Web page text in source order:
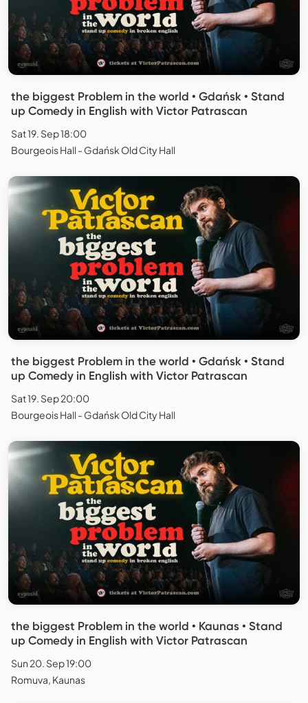
the biggest Problem in the world • Gdańsk • Stand
up Comedy in English with Victor Patrascan
Sat 19. Sep 18:00
Bourgeois Hall - Gdańsk Old City Hall
the biggest Problem in the world • Gdańsk • Stand
up Comedy in English with Victor Patrascan
Sat 19. Sep 20:00
Bourgeois Hall - Gdańsk Old City Hall
the biggest Problem in the world • Kaunas • Stand
up Comedy in English with Victor Patrascan
Sun 20. Sep 19:00
Romuva, Kaunas